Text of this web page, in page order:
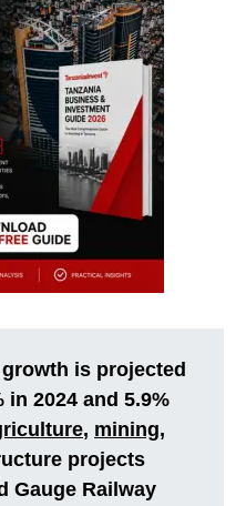
growth is projected
in 2024 and 5.9%
, mining,
projects
Gauge Railway